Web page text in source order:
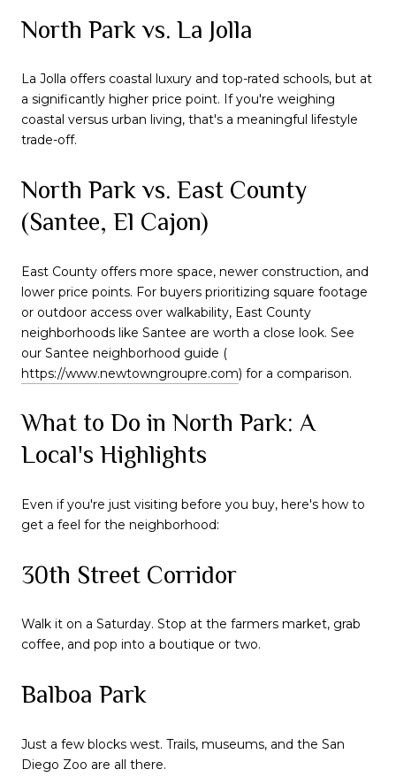
North Park vs. La Jolla
La Jolla offers coastal luxury and top-rated schools, but at
a significantly higher price point. If you're weighing
coastal versus urban living, that's a meaningful lifestyle
trade-off.
North Park vs. East County
(Santee, El Cajon)
East County offers more space, newer construction, and
lower price points. For buyers prioritizing square footage
or outdoor access over walkability, East County
neighborhoods like Santee are worth a close look. See
our Santee neighborhood guide (
https://www.newtowngroupre.com) for a comparison.
What to Do in North Park: A
Local's Highlights
Even if you're just visiting before you buy, here's how to
get a feel for the neighborhood:
30th Street Corridor
Walk it on a Saturday. Stop at the farmers market, grab
coffee, and pop into a boutique or two.
Balboa Park
Just a few blocks west. Trails, museums, and the San
Diego Zoo are all there.